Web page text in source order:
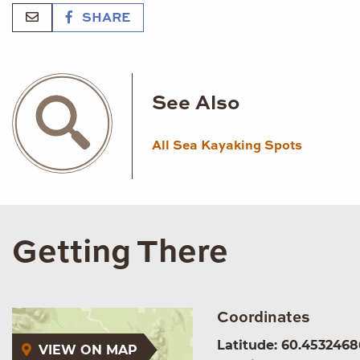
SHARE
See Also
All Sea Kayaking Spots
Getting There
VIEW ON MAP
Coordinates
Latitude: